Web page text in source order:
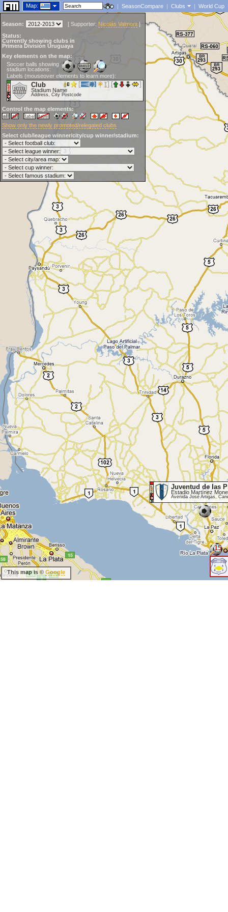
Map: | SeasonCompare | Clubs | World Cup
Season: [ Supporter: Nicolás Valmont ]
Status:
Currently showing clubs in
Primera División Uruguaya
Key elements on the map:
Soccer balls showing
stadium locations:
Labels (mouseover elements to learn more):
Club
Stadium Name
Address, City Postcode
Control the map elements:
Show only the newly promoted/relegated clubs
Select club/league winner/city/cup winner/stadium:
Juventud de las
Estadio Martínez
Avenida José Artigas,
15
This map is © Google